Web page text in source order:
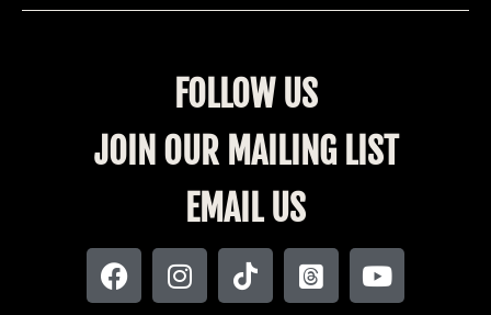
FOLLOW US
JOIN OUR MAILING LIST
EMAIL US